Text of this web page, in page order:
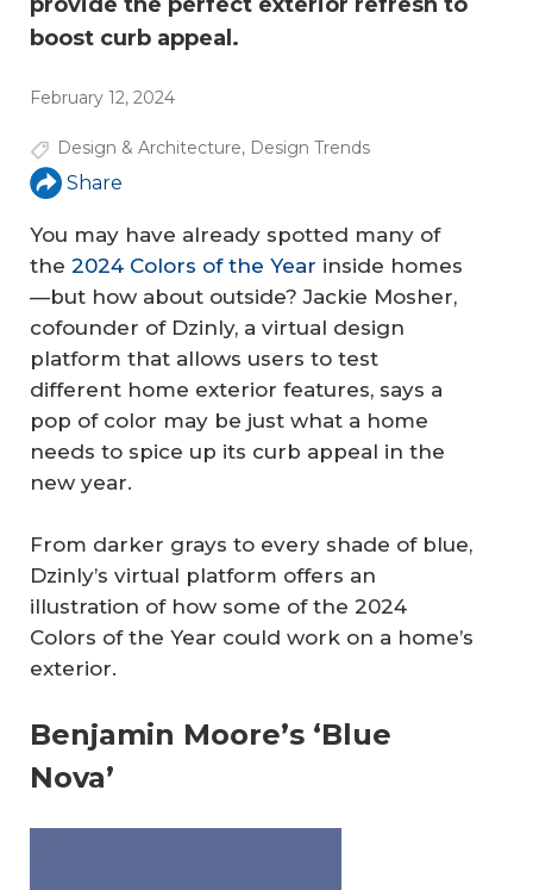
boost curb appeal.
February 12, 2024
Design & Architecture, Design Trends
Share
You may have already spotted many of
the 2024 Colors of the Year inside homes
—but how about outside? Jackie Mosher,
cofounder of Dzinly, a virtual design
platform that allows users to test
different home exterior features, says a
pop of color may be just what a home
needs to spice up its curb appeal in the
new year.
From darker grays to every shade of blue,
Dzinly’s virtual platform offers an
illustration of how some of the 2024
Colors of the Year could work on a home’s
exterior.
Benjamin Moore’s ‘Blue
Nova’